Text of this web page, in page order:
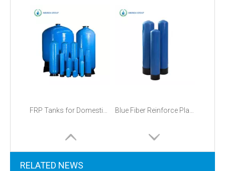
RELATED NEWS